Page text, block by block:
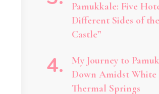
Pamukkale: Five
Different Sides of
Castle”
My Journey to
Down Amidst White
Thermal Springs